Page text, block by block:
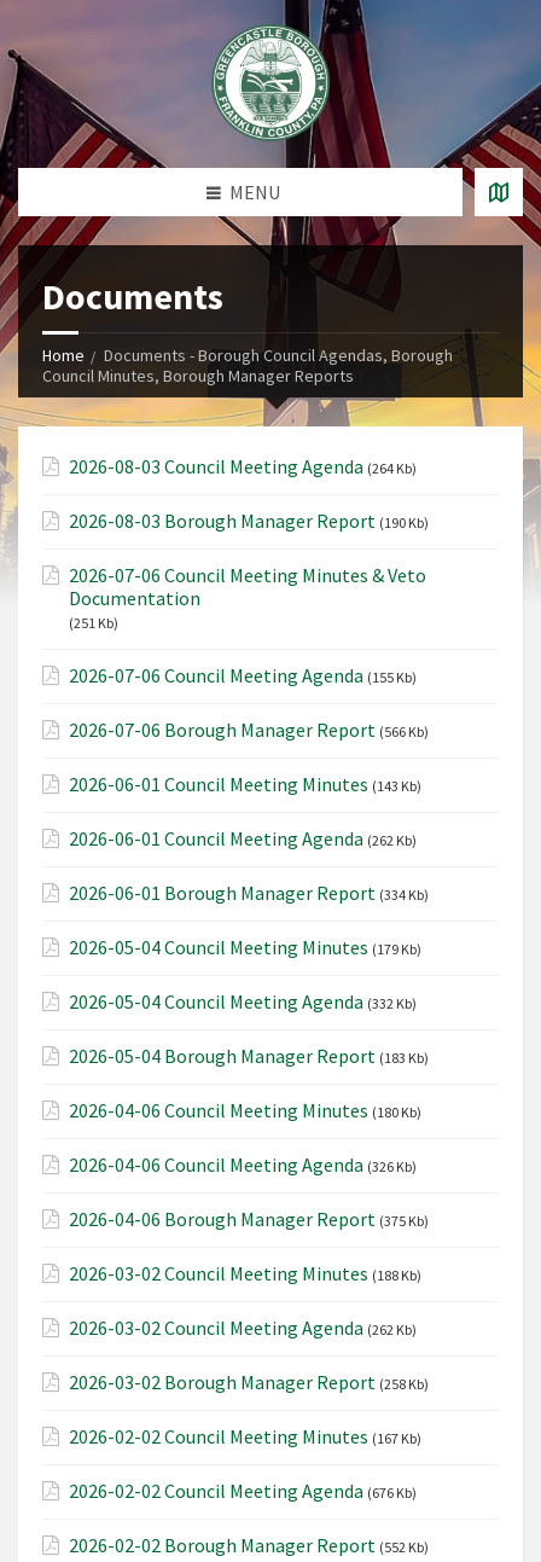
MENU
Documents
Home
Documents - Borough Council Agendas, Borough
Council Minutes, Borough Manager Reports
2026-08-03 Council Meeting Agenda (264 Kb)
2026-08-03 Borough Manager Report (190 Kb)
2026-07-06 Council Meeting Minutes & Veto
Documentation
(251 Kb)
2026-07-06 Council Meeting Agenda (155 Kb)
2026-07-06 Borough Manager Report (566 Kb)
2026-06-01 Council Meeting Minutes (143 Kb)
2026-06-01 Council Meeting Agenda (262 Kb)
2026-06-01 Borough Manager Report (334 Kb)
2026-05-04 Council Meeting Minutes (179 Kb)
2026-05-04 Council Meeting Agenda (332 Kb)
2026-05-04 Borough Manager Report (183 Kb)
2026-04-06 Council Meeting Minutes (180 Kb)
2026-04-06 Council Meeting Agenda (326 Kb)
2026-04-06 Borough Manager Report (375 Kb)
2026-03-02 Council Meeting Minutes (188 Kb)
2026-03-02 Council Meeting Agenda (262 Kb)
2026-03-02 Borough Manager Report (258 Kb)
2026-02-02 Council Meeting Minutes (167 Kb)
2026-02-02 Council Meeting Agenda (676 Kb)
2026-02-02 Borough Manager Report (552 Kb)